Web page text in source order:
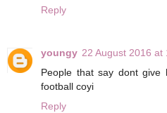
Reply
youngy 22 August 2016 at
People that say dont give
football coyi
Reply